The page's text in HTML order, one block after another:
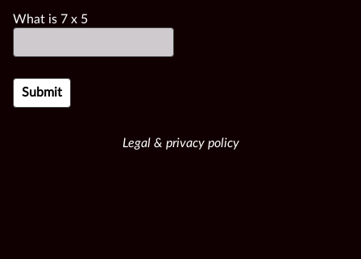
What is 7 x 5
Legal & privacy policy